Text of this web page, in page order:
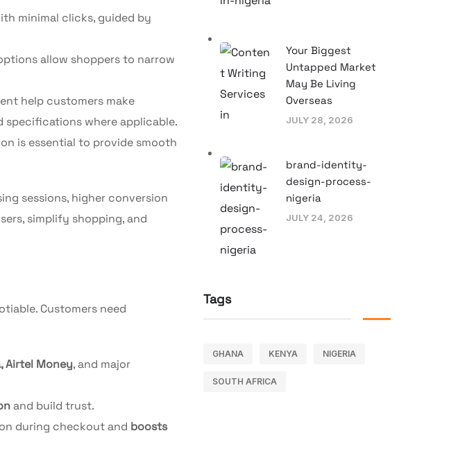
minimal clicks, guided by
allow shoppers to narrow
help customers make
specifications where applicable.
is essential to provide smooth
sessions, higher conversion
simplify shopping, and
Customers need
Airtel Money, and major
and build trust.
during checkout and boosts
Your Biggest
Untapped Market
May Be Living
Overseas
JULY 28, 2026
brand-identity-
design-process-
nigeria
JULY 24, 2026
Tags
GHANA KENYA NIGERIA
SOUTH AFRICA